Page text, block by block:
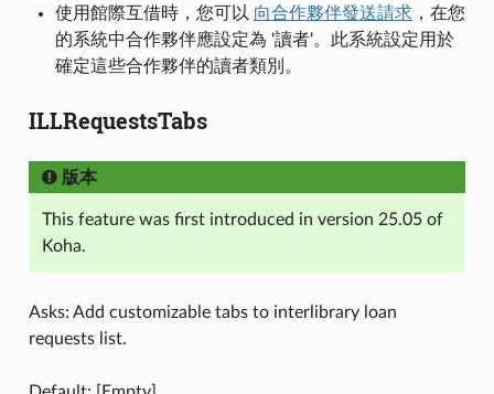
使用館際互借時，您可以 向合作夥伴發送請求，在您
的系統中合作夥伴應設定為 '讀者'。此系統設定用於
確定這些合作夥伴的讀者類別。
ILLRequestsTabs
版本
This feature was first introduced in version 25.05 of
Koha.
Asks: Add customizable tabs to interlibrary loan
requests list.